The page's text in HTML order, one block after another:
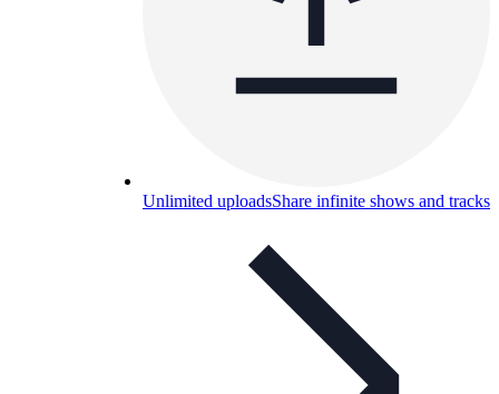
Unlimited uploadsShare infinite shows and tracks